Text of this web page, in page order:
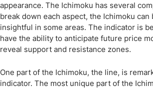
appearance. The Ichimoku has several
break down each aspect, the Ichimoku can
insightful in some areas. The indicator is
have the ability to anticipate future price
reveal support and resistance zones.
One part of the Ichimoku, the line, is
indicator. The most unique part of the